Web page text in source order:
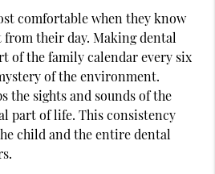
comfortable when they know
from their day. Making dental
of the family calendar every six
of the environment.
the sights and sounds of the
part of life. This consistency
child and the entire dental